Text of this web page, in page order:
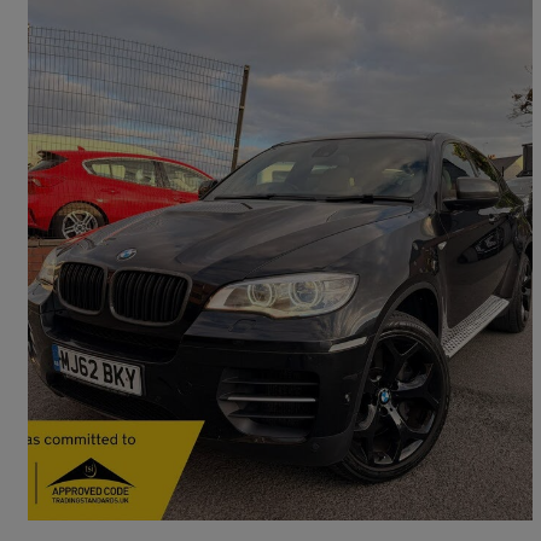
2012 BMW X6
Xdrive M50d M Performance 5dr Auto121,000 miles
£9,500 Fair Deal
West Bromwich